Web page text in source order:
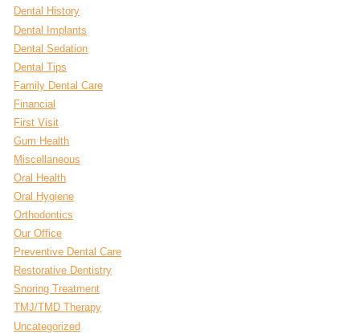
Dental History
Dental Implants
Dental Sedation
Dental Tips
Family Dental Care
Financial
First Visit
Gum Health
Miscellaneous
Oral Health
Oral Hygiene
Orthodontics
Our Office
Preventive Dental Care
Restorative Dentistry
Snoring Treatment
TMJ/TMD Therapy
Uncategorized